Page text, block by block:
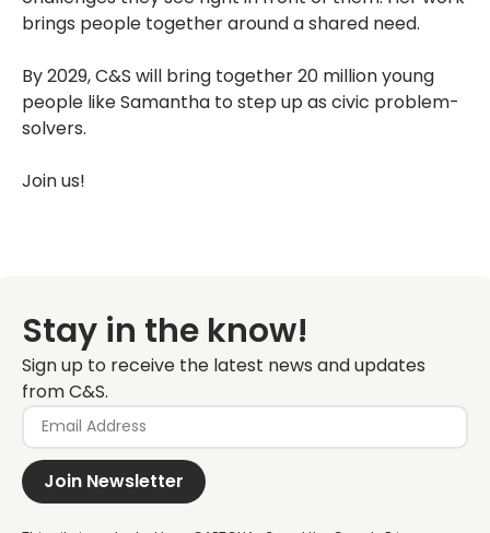
brings people together around a shared need.
By 2029, C&S will bring together 20 million young
people like Samantha to step up as civic problem-
solvers.
Join us!
Stay in the know!
Sign up to receive the latest news and updates
from C&S.
Join Newsletter